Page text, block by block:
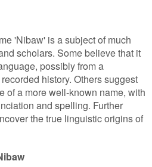
'Nibaw' is a subject of much
scholars. Some believe that it
possibly from a
history. Others suggest
of a more well-known name, with
and spelling. Further
the true linguistic origins of